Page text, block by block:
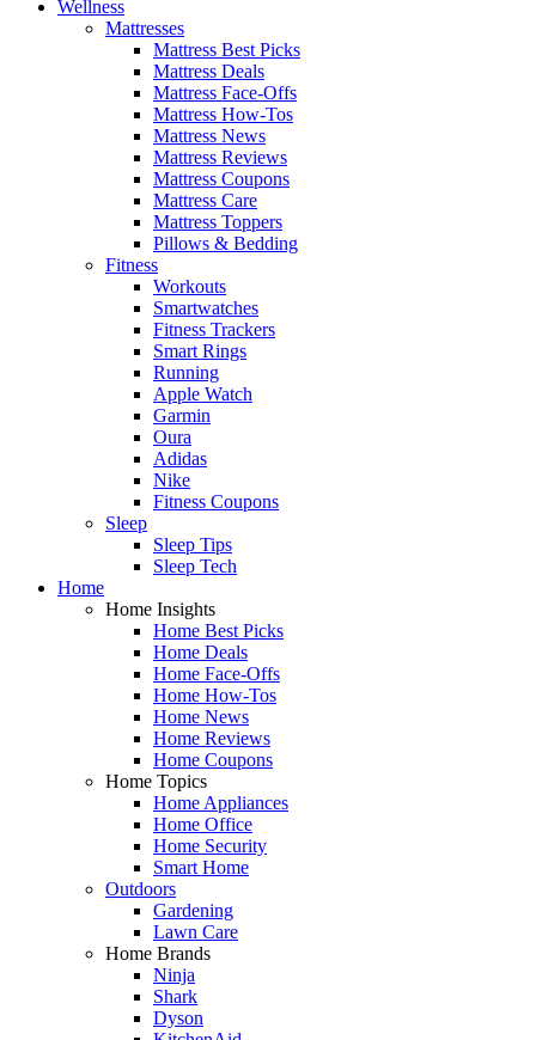
Wellness
Mattresses
Mattress Best Picks
Mattress Deals
Mattress Face-Offs
Mattress How-Tos
Mattress News
Mattress Reviews
Mattress Coupons
Mattress Care
Mattress Toppers
Pillows & Bedding
Fitness
Workouts
Smartwatches
Fitness Trackers
Smart Rings
Running
Apple Watch
Garmin
Oura
Adidas
Nike
Fitness Coupons
Sleep
Sleep Tips
Sleep Tech
Home
Home Insights
Home Best Picks
Home Deals
Home Face-Offs
Home How-Tos
Home News
Home Reviews
Home Coupons
Home Topics
Home Appliances
Home Office
Home Security
Smart Home
Outdoors
Gardening
Lawn Care
Home Brands
Ninja
Shark
Dyson